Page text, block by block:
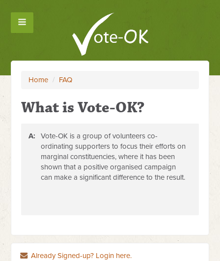
Home / FAQ
What is Vote-OK?
A:
Vote-OK is a group of volunteers co-
ordinating supporters to focus their efforts on
marginal constituencies, where it has been
shown that a positive organised campaign
can make a significant difference to the result.
Already Signed-up? Login here.